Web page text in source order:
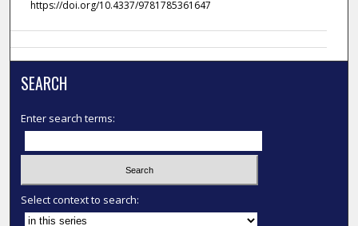
https://doi.org/10.4337/9781785361647
SEARCH
Enter search terms:
Select context to search: